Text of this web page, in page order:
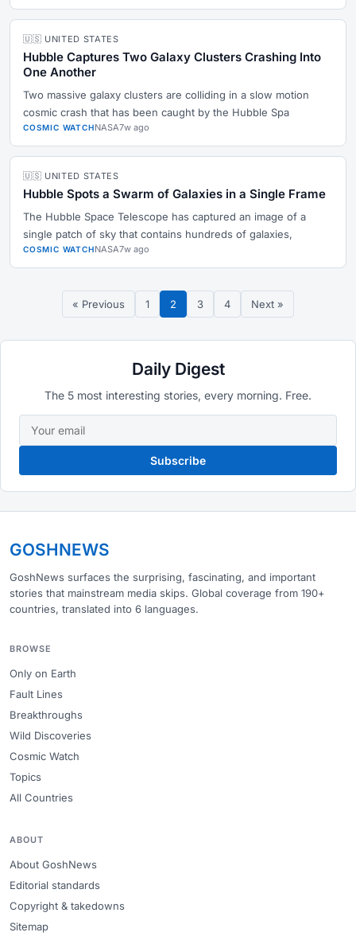
🇺🇸 UNITED STATES
Hubble Captures Two Galaxy Clusters Crashing Into
One Another
Two massive galaxy clusters are colliding in a slow motion
cosmic crash that has been caught by the Hubble Spa
COSMIC WATCHNASA7w ago
🇺🇸 UNITED STATES
Hubble Spots a Swarm of Galaxies in a Single Frame
The Hubble Space Telescope has captured an image of a
single patch of sky that contains hundreds of galaxies,
COSMIC WATCHNASA7w ago
« Previous 1 2 3 4 Next »
Daily Digest
The 5 most interesting stories, every morning. Free.
Subscribe
GOSHNEWS
GoshNews surfaces the surprising, fascinating, and important
stories that mainstream media skips. Global coverage from 190+
countries, translated into 6 languages.
BROWSE
Only on Earth
Fault Lines
Breakthroughs
Wild Discoveries
Cosmic Watch
Topics
All Countries
ABOUT
About GoshNews
Editorial standards
Copyright & takedowns
Sitemap